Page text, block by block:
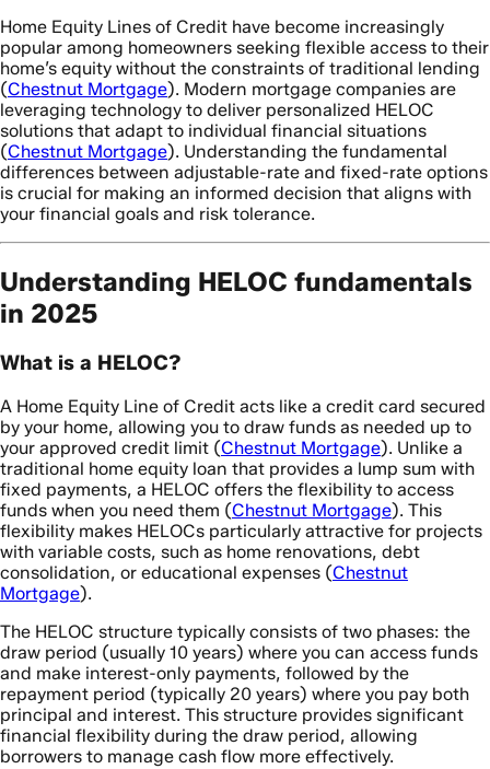
Home Equity Lines of Credit have become increasingly
popular among homeowners seeking flexible access to their
home’s equity without the constraints of traditional lending
(Chestnut Mortgage). Modern mortgage companies are
leveraging technology to deliver personalized HELOC
solutions that adapt to individual financial situations
(Chestnut Mortgage). Understanding the fundamental
differences between adjustable-rate and fixed-rate options
is crucial for making an informed decision that aligns with
your financial goals and risk tolerance.
Understanding HELOC fundamentals
in 2025
What is a HELOC?
A Home Equity Line of Credit acts like a credit card secured
by your home, allowing you to draw funds as needed up to
your approved credit limit (Chestnut Mortgage). Unlike a
traditional home equity loan that provides a lump sum with
fixed payments, a HELOC offers the flexibility to access
funds when you need them (Chestnut Mortgage). This
flexibility makes HELOCs particularly attractive for projects
with variable costs, such as home renovations, debt
consolidation, or educational expenses (Chestnut
Mortgage).
The HELOC structure typically consists of two phases: the
draw period (usually 10 years) where you can access funds
and make interest-only payments, followed by the
repayment period (typically 20 years) where you pay both
principal and interest. This structure provides significant
financial flexibility during the draw period, allowing
borrowers to manage cash flow more effectively.